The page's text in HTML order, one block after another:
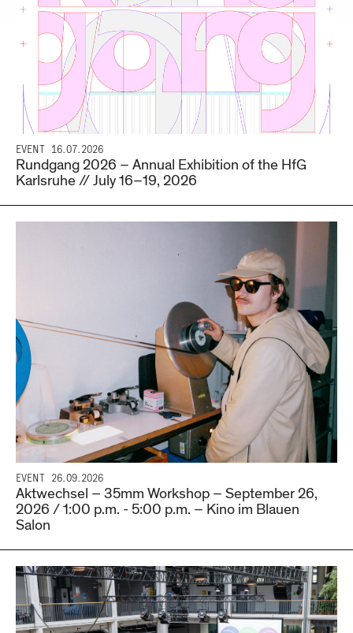
EVENT 16.07.2026
Rundgang 2026 – Annual Exhibition of the HfG
Karlsruhe // July 16–19, 2026
EVENT 26.09.2026
Aktwechsel – 35mm Workshop – September 26,
2026 / 1:00 p.m. - 5:00 p.m. – Kino im Blauen
Salon